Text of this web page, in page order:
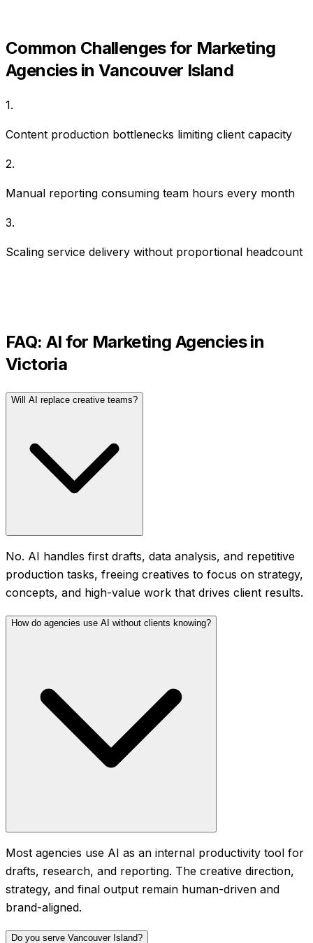
Common Challenges for Marketing
Agenciesin Vancouver Island
1.
Content production bottlenecks limiting client capacity
2.
Manual reporting consuming team hours every month
3.
Scaling service delivery without proportional headcount
FAQ: AI for Marketing Agenciesin
Victoria
Will AI replace creative teams?
No. AI handles first drafts, data analysis, and repetitive
production tasks, freeing creatives to focus on strategy,
concepts, and high-value work that drives client results.
How do agencies use AI without clients knowing?
Most agencies use AI as an internal productivity tool for
drafts, research, and reporting. The creative direction,
strategy, and final output remain human-driven and
brand-aligned.
Do you serve Vancouver Island?